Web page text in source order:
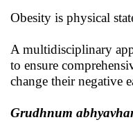
Obesity is physical
A multidisciplinary
to ensure
change their negative
Grudhnum